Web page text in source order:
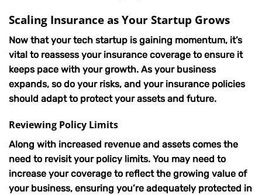
Scaling Insurance as Your Startup Grows
Now that your tech startup is gaining momentum, it’s
vital to reassess your insurance coverage to ensure it
keeps pace with your growth. As your business
expands, so do your risks, and your insurance policies
should adapt to protect your assets and future.
Reviewing Policy Limits
Along with increased revenue and assets comes the
need to revisit your policy limits. You may need to
increase your coverage to reflect the growing value of
your business, ensuring you’re adequately protected in